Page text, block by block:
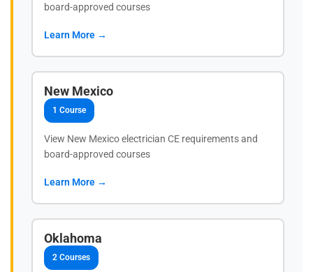
board-approved courses
Learn More →
New Mexico
1 Course
View New Mexico electrician CE requirements and
board-approved courses
Learn More →
Oklahoma
2 Courses